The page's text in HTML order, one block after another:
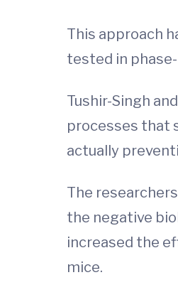
This approach
tested in
Tushir-Singh
processes that
actually
The
the negative
increased the
mice.